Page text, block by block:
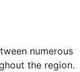
numerous
the region.